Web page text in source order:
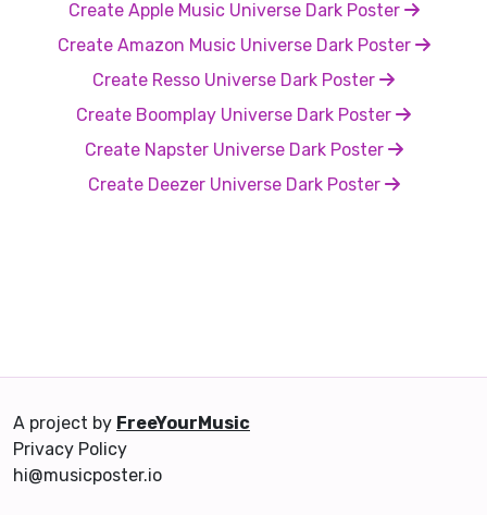
Create Apple Music Universe Dark Poster
Create Amazon Music Universe Dark Poster
Create Resso Universe Dark Poster
Create Boomplay Universe Dark Poster
Create Napster Universe Dark Poster
Create Deezer Universe Dark Poster
A project by FreeYourMusic
Privacy Policy
hi@musicposter.io